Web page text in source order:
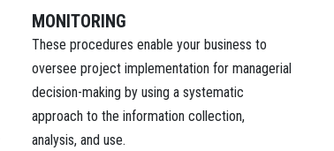
MONITORING
These procedures enable your business to
oversee project implementation for managerial
decision-making by using a systematic
approach to the information collection,
analysis, and use.